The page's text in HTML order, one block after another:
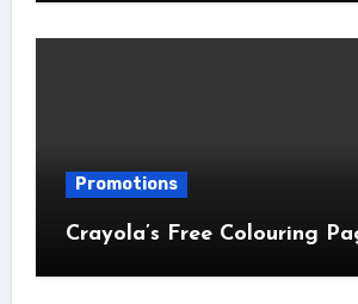
Promotions
Crayola’s Free Colouring